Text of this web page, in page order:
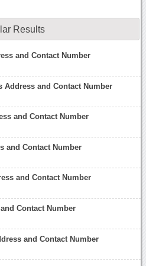
Results
and Contact Number
Address and Contact Number
and Contact Number
and Contact Number
and Contact Number
Contact Number
and Contact Number